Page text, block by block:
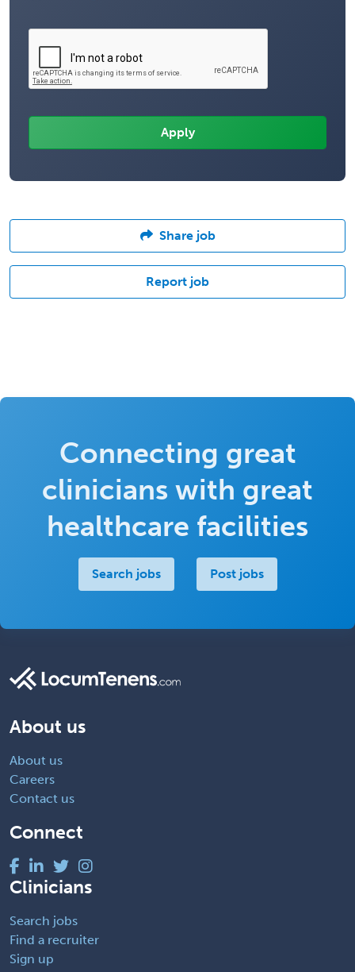
Share job
Report job
Connecting great
clinicians with great
healthcare facilities
Search jobs Post jobs
About us
About us
Careers
Contact us
Connect
Clinicians
Search jobs
Find a recruiter
Sign up